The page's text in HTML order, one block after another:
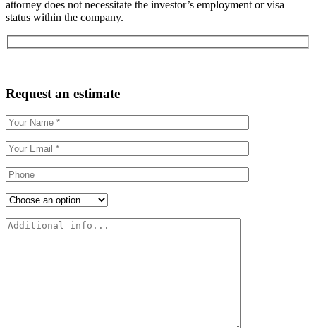
attorney does not necessitate the investor’s employment or visa
status within the company.
Request an estimate